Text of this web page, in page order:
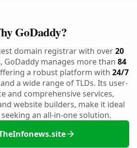
GoDaddy?
domain registrar with over20
, GoDaddy manages more than 84
a robust platform with 24/7
a wide range of TLDs. Its user-
and comprehensive services,
website builders, make it ideal
an all-in-one solution.